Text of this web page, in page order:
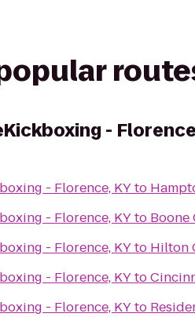
-
- Florence, KYto
- Florence, KYto
- Florence, KYto Hilton
- Florence, KYto
- Florence, KYto